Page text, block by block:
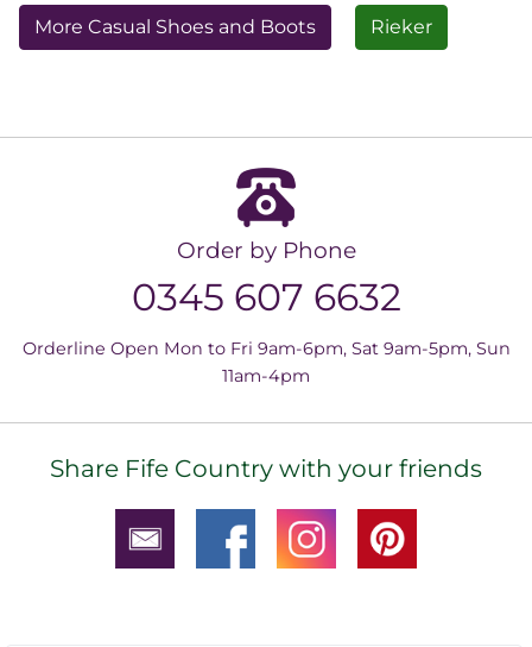
More Casual Shoes and Boots Rieker
Order by Phone
0345 607 6632
Orderline Open Mon to Fri 9am-6pm, Sat 9am-5pm, Sun
11am-4pm
Share Fife Country with your friends